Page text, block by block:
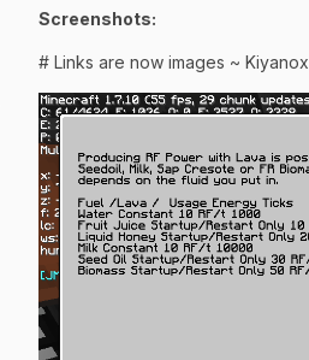
Screenshots:
# Links are now images ~ Kiyanox